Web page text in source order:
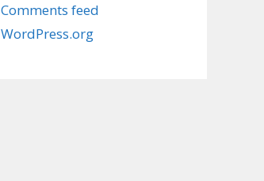
Comments feed
WordPress.org